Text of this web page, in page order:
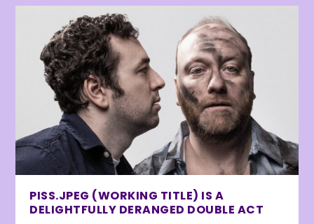
PISS.JPEG (WORKING TITLE) IS A
DELIGHTFULLY DERANGED DOUBLE ACT